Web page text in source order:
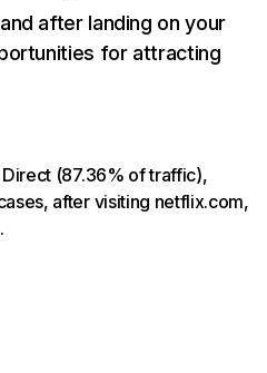
after landing on your
for attracting
(87.36% of traffic),
after visiting netflix.com,